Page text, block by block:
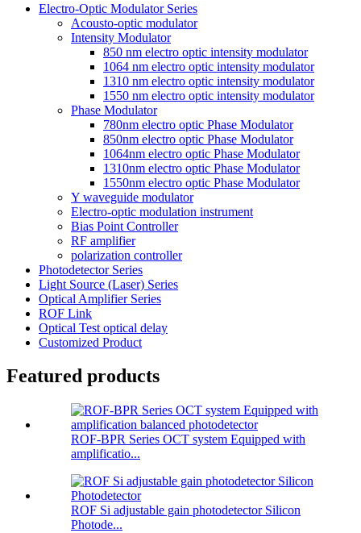
Electro-Optic Modulator Series
Acousto-optic modulator
Intensity Modulator
850 nm electro optic intensity modulator
1064 nm electro optic intensity modulator
1310 nm electro optic intensity modulator
1550 nm electro optic intensity modulator
Phase Modulator
780nm electro optic Phase Modulator
850nm electro optic Phase Modulator
1064nm electro optic Phase Modulator
1310nm electro optic Phase Modulator
1550nm electro optic Phase Modulator
Y waveguide modulator
Electro-optic modulation instrument
Bias Point Controller
RF amplifier
polarization controller
Photodetector Series
Light Source (Laser) Series
Optical Amplifier Series
ROF Link
Optical Test optical delay
Customized Product
Featured products
ROF-BPR Series OCT system Equipped with
amplificatio...
ROF Si adjustable gain photodetector Silicon
Photode...